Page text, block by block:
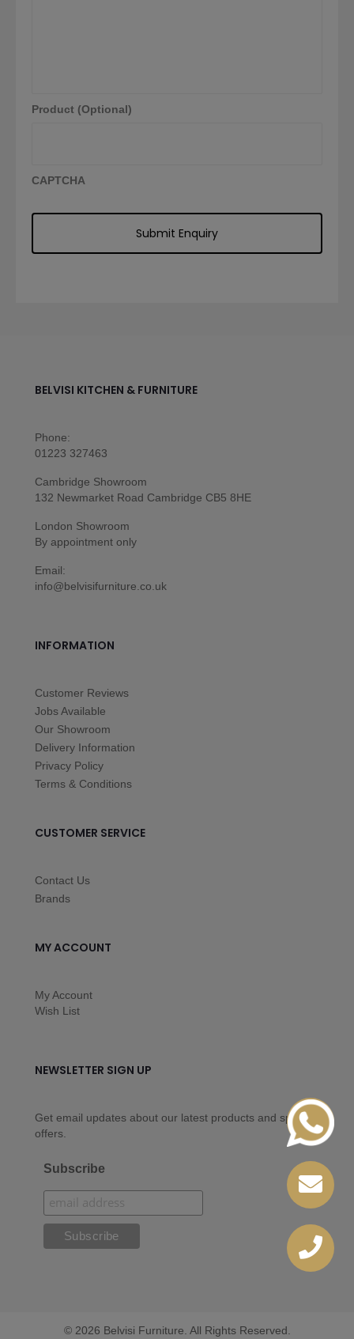
Product (Optional)
CAPTCHA
BELVISI KITCHEN & FURNITURE
Phone:
01223 327463
Cambridge Showroom
132 Newmarket Road Cambridge CB5 8HE
London Showroom
By appointment only
Email:
info@belvisifurniture.co.uk
INFORMATION
Customer Reviews
Jobs Available
Our Showroom
Delivery Information
Privacy Policy
Terms & Conditions
CUSTOMER SERVICE
Contact Us
Brands
MY ACCOUNT
My Account
Wish List
NEWSLETTER SIGN UP
Get email updates about our latest products and special
offers.
Subscribe
© 2026 Belvisi Furniture. All Rights Reserved.